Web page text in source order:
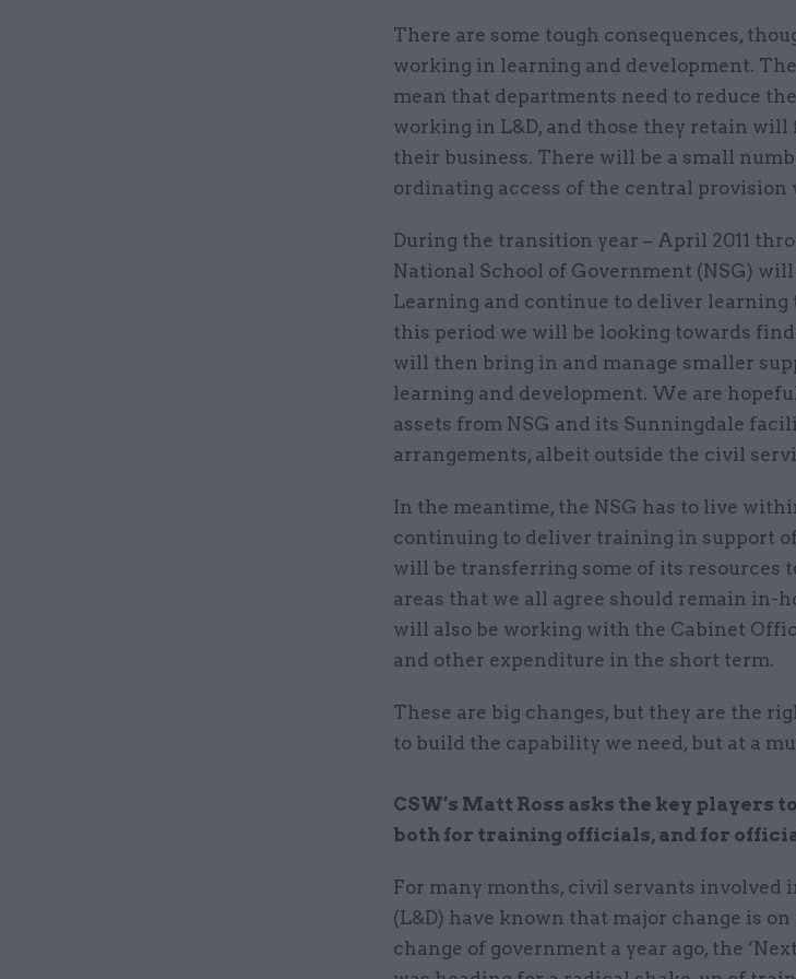
There are some tough consequences,
working in learning and development.
mean that departments need to reduce
working in L&D, and those they retain
their business. There will be a small
ordinating access of the central
During the transition year – April 2011
National School of Government (NSG)
Learning and continue to deliver learning
this period we will be looking towards
will then bring in and manage smaller
learning and development. We are
assets from NSG and its Sunningdale
arrangements, albeit outside the civil
In the meantime, the NSG has to live
continuing to deliver training in support
will be transferring some of its resources
areas that we all agree should remain in-
will also be working with the Cabinet
and other expenditure in the short term.
These are big changes, but they are the
to build the capability we need, but at a
CSW’s Matt Ross asks the key players
both for training officials, and for
For many months, civil servants involved
(L&D) have known that major change is
change of government a year ago, the